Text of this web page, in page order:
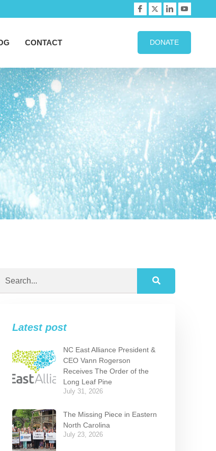
CONTACT DONATE
Latest post
NC East Alliance President &
CEO Vann Rogerson
Receives The Order of the
Long Leaf Pine
July 31, 2026
The Missing Piece in Eastern
North Carolina
July 23, 2026